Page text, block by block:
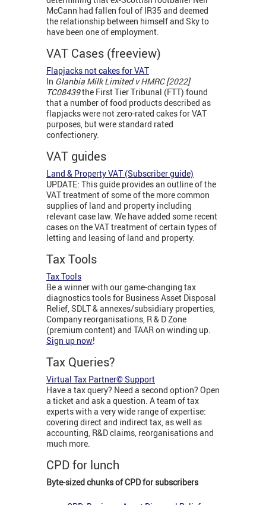
McCann had fallen foul of IR35 and deemed
the relationship between himself and Sky to
have been one of employment.
VAT Cases (freeview)
Flapjacks not cakes for VAT
In Glanbia Milk Limited v HMRC [2022]
TC08439the First Tier Tribunal (FTT) found
that a number of food products described as
flapjacks were not zero-rated cakes for VAT
purposes, but were standard rated
confectionery.
VAT guides
Land & Property VAT (Subscriber guide)
UPDATE: This guide provides an outline of the
VAT treatment of some of the more common
supplies of land and property including
relevant case law. We have added some recent
cases on the VAT treatment of certain types of
letting and leasing of land and property.
Tax Tools
Tax Tools
Be a winner with our game-changing tax
diagnostics tools for Business Asset Disposal
Relief, SDLT & annexes/subsidiary properties,
Company reorganisations, R & D Zone
(premium content) and TAAR on winding up.
Sign up now!
Tax Queries?
Virtual Tax Partner© Support
Have a tax query? Need a second option? Open
a ticket and ask a question. A team of tax
experts with a very wide range of expertise:
covering direct and indirect tax, as well as
accounting, R&D claims, reorganisations and
much more.
CPD for lunch
Byte-sized chunks of CPD for subscribers